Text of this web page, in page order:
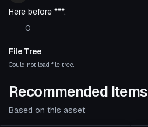
Here before ***.
0
File Tree
Could not load file tree.
Recommended Items
Based on this asset